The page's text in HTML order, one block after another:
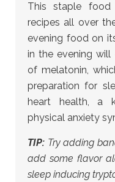
This staple
recipes all over
evening food on
in the evening will
of melatonin,
preparation for
heart health, a
physical anxiety
TIP: Try adding
add some flavor
sleep inducing